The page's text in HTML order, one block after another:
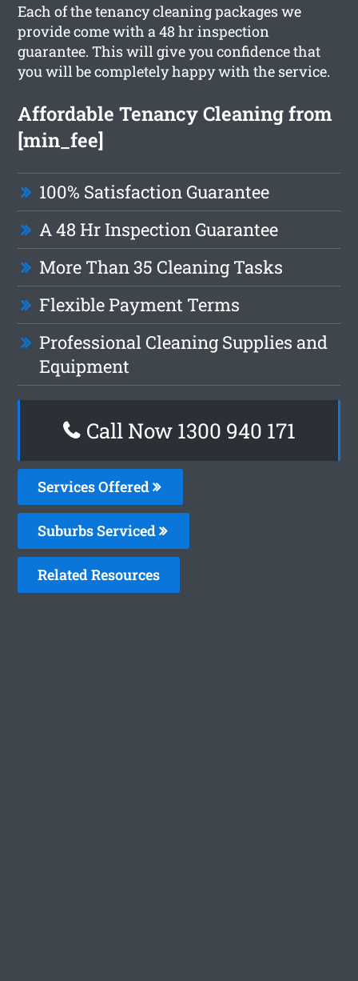
Each of the tenancy cleaning packages we
provide come with a 48 hr inspection
guarantee. This will give you confidence that
you will be completely happy with the service.
Affordable Tenancy Cleaning from
[min_fee]
100% Satisfaction Guarantee
A 48 Hr Inspection Guarantee
More Than 35 Cleaning Tasks
Flexible Payment Terms
Professional Cleaning Supplies and
Equipment
Call Now 1300 940 171
Services Offered
Suburbs Serviced
Related Resources